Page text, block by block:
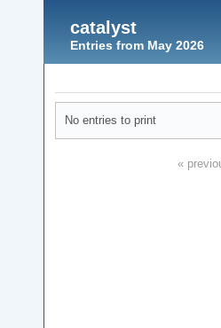
catalyst
Entries from May 2026
No entries to print
«